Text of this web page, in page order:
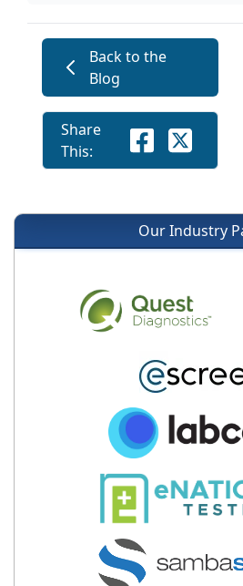
Back to the
Blog
Share
This:
Our Industry